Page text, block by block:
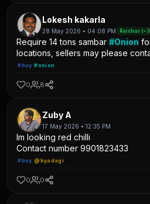
Lokesh kakarla
28 May 2026 • 04:08 PM Raichur
Require 14 tons sambar#Onion
locations, sellers may please
#buy #onion
0 8
Zuby A
17 May 2026 • 12:35 PM
Im looking red chilli
Contact number 9901823433
#buy @byadagi
0 0